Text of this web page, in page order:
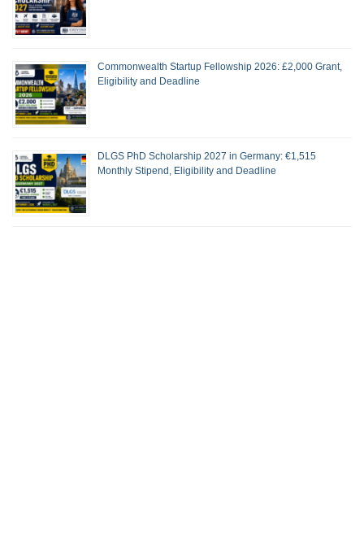
Commonwealth Startup Fellowship 2026: £2,000 Grant,
Eligibility and Deadline
DLGS PhD Scholarship 2027 in Germany: €1,515
Monthly Stipend, Eligibility and Deadline